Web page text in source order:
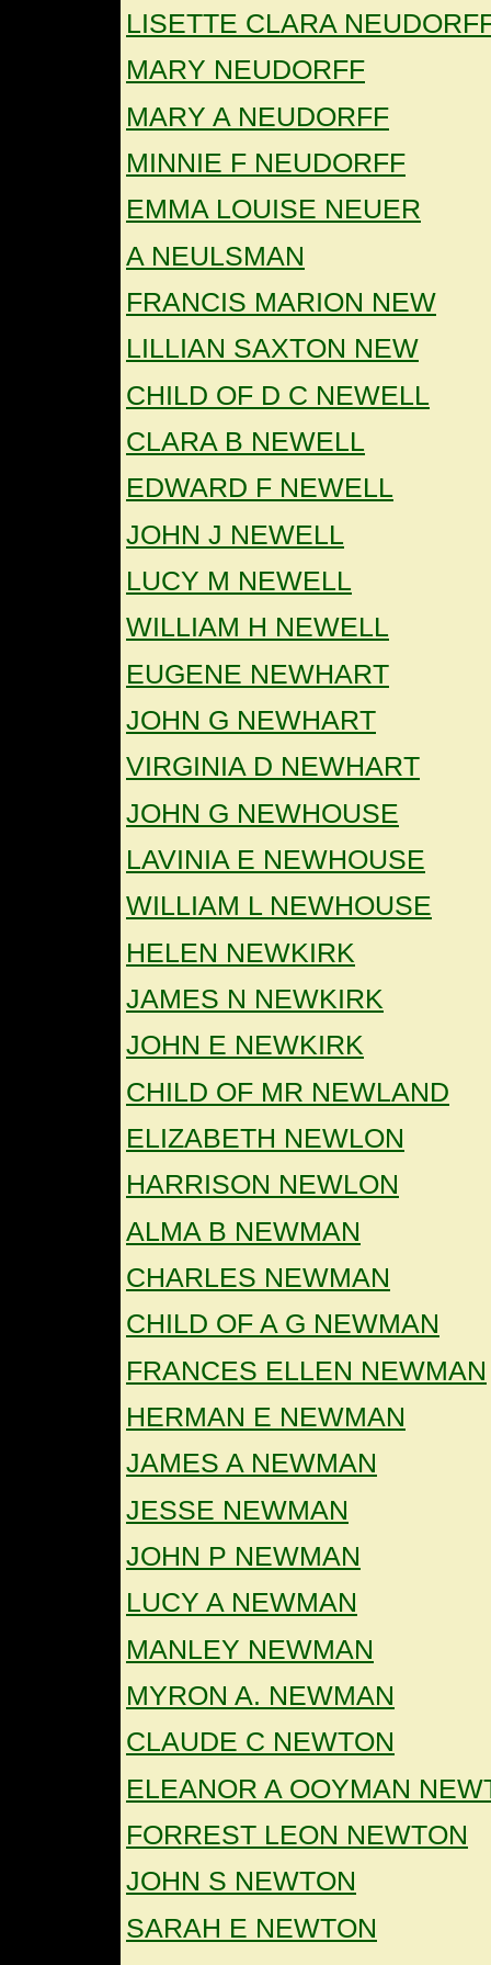
LISETTE CLARA
MARY NEUDORFF
MARY A NEUDORFF
MINNIE F NEUDORFF
EMMA LOUISE NEUER
A NEULSMAN
FRANCIS MARION NEW
LILLIAN SAXTON NEW
CHILD OF D C NEWELL
CLARA B NEWELL
EDWARD F NEWELL
JOHN J NEWELL
LUCY M NEWELL
WILLIAM H NEWELL
EUGENE NEWHART
JOHN G NEWHART
VIRGINIA D NEWHART
JOHN G NEWHOUSE
LAVINIA E NEWHOUSE
WILLIAM L NEWHOUSE
HELEN NEWKIRK
JAMES N NEWKIRK
JOHN E NEWKIRK
CHILD OF MR NEWLAND
ELIZABETH NEWLON
HARRISON NEWLON
ALMA B NEWMAN
CHARLES NEWMAN
CHILD OF A G NEWMAN
FRANCES ELLEN NEWMAN
HERMAN E NEWMAN
JAMES A NEWMAN
JESSE NEWMAN
JOHN P NEWMAN
LUCY A NEWMAN
MANLEY NEWMAN
MYRON A. NEWMAN
CLAUDE C NEWTON
ELEANOR A OOYMAN
FORREST LEON NEWTON
JOHN S NEWTON
SARAH E NEWTON